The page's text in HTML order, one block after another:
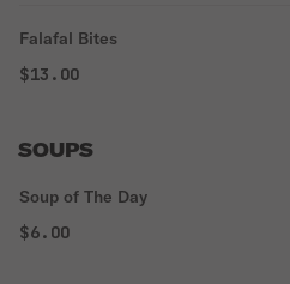
Falafal Bites
$13.00
SOUPS
Soup of The Day
$6.00